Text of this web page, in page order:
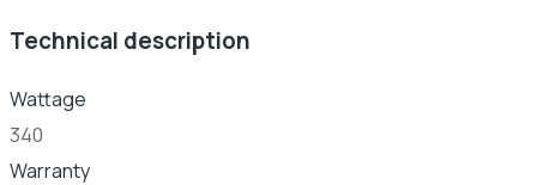
Technical description
Wattage
340
Warranty